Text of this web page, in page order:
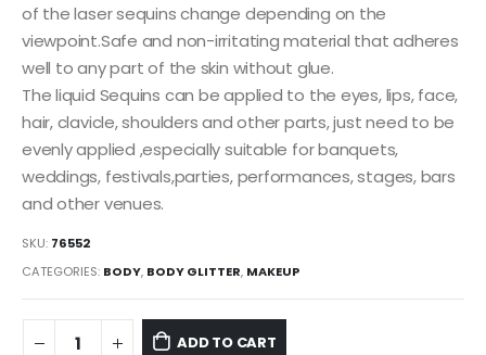
of the laser sequins change depending on the
viewpoint.Safe and non-irritating material that adheres
well to any part of the skin without glue.
The liquid Sequins can be applied to the eyes, lips, face,
hair, clavicle, shoulders and other parts, just need to be
evenly applied ,especially suitable for banquets,
weddings, festivals,parties, performances, stages, bars
and other venues.
SKU: 76552
CATEGORIES: BODY, BODY GLITTER, MAKEUP
ADD TO CART